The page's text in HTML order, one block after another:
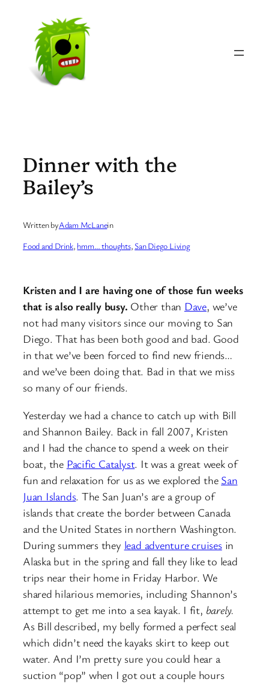
content
Dinner with the
Bailey’s
Written byAdam McLanein
Food and Drink, hmm… thoughts, San Diego Living
Kristen and I are having one of those fun weeks
that is also really busy. Other than Dave, we’ve
not had many visitors since our moving to San
Diego. That has been both good and bad. Good
in that we’ve been forced to find new friends…
and we’ve been doing that. Bad in that we miss
so many of our friends.
Yesterday we had a chance to catch up with Bill
and Shannon Bailey. Back in fall 2007, Kristen
and I had the chance to spend a week on their
boat, the Pacific Catalyst. It was a great week of
fun and relaxation for us as we explored the San
Juan Islands. The San Juan’s are a group of
islands that create the border between Canada
and the United States in northern Washington.
During summers they lead adventure cruisesin
Alaska but in the spring and fall they like to lead
trips near their home in Friday Harbor. We
shared hilarious memories, including Shannon’s
attempt to get me into a sea kayak. I fit, barely.
As Bill described, my belly formed a perfect seal
which didn’t need the kayaks skirt to keep out
water. And I’m pretty sure you could hear a
suction “pop” when I got out a couple hours